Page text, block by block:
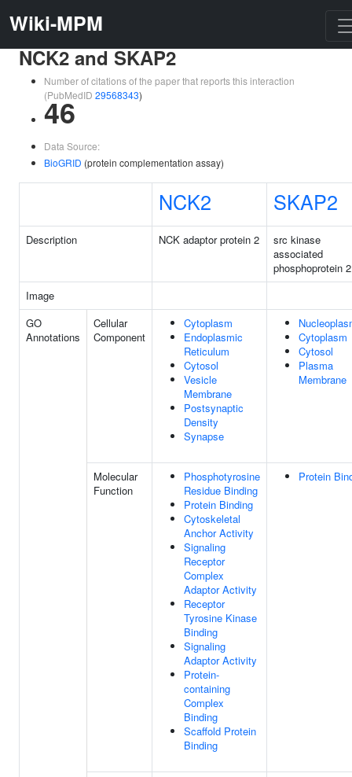
Wiki-MPM
NCK2 and SKAP2
Number of citations of the paper that reports this interaction
(PubMedID 29568343)
46
Data Source:
BioGRID (protein complementation assay)
NCK2 SKAP2
Description NCK adaptor protein 2
src kinase
associated
phosphoprotein 2
Image
GO
Annotations
Cellular
Component
Cytoplasm
Endoplasmic
Reticulum
Cytosol
Vesicle
Membrane
Postsynaptic
Density
Synapse
Cytoplasm
Cytosol
Plasma
Membrane
Molecular
Function
Phosphotyrosine
Residue Binding
Protein Binding
Cytoskeletal
Anchor Activity
Signaling
Receptor
Complex
Adaptor Activity
Receptor
Tyrosine Kinase
Binding
Signaling
Adaptor Activity
Protein-
containing
Complex
Binding
Scaffold Protein
Binding
Protein